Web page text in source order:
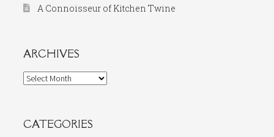
A Connoisseur of Kitchen Twine
ARCHIVES
Archives
CATEGORIES